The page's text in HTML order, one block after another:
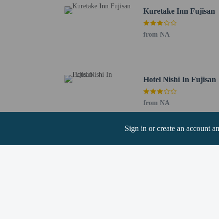
Sign in or create an account
Narita Intl. Airport
The Japanese
General
Kuretake Inn Fujisan
from NA
Hotel Nishi In Fujisan
from NA